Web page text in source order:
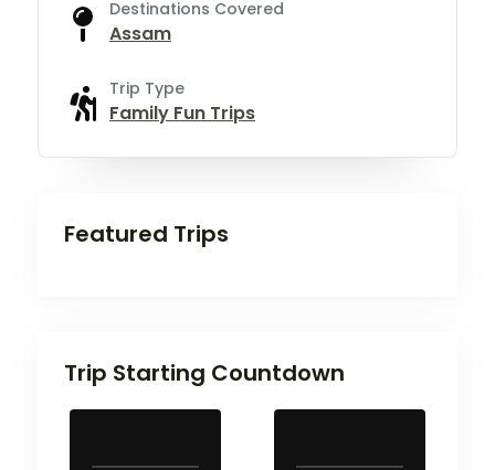
Destinations Covered
Assam
Trip Type
Family Fun Trips
Featured Trips
Trip Starting Countdown